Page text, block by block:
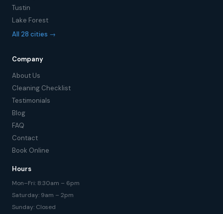
Tustin
Lake Forest
All 28 cities →
Company
About Us
Cleaning Checklist
Testimonials
Blog
FAQ
Contact
Book Online
Hours
Mon–Fri: 8:30am – 6pm
Saturday: 9am – 2pm
Sunday: Closed